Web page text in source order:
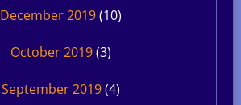
December 2019(10)
October 2019(3)
September 2019(4)